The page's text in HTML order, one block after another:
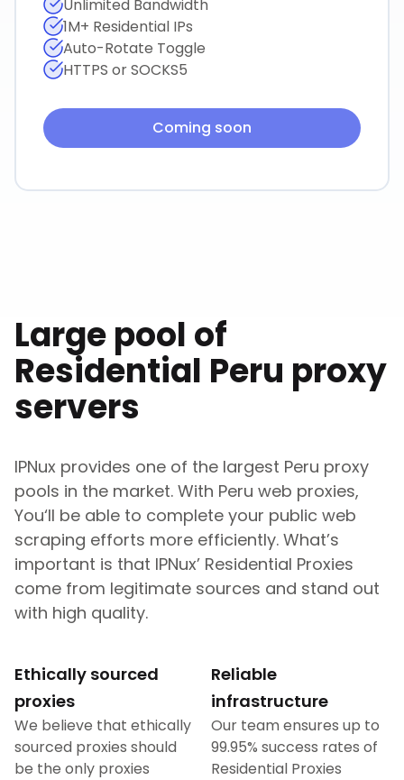
Unlimited Bandwidth
1M+ Residential IPs
Auto-Rotate Toggle
HTTPS or SOCKS5
Coming soon
Large pool of
Residential Peru proxy
servers
IPNux provides one of the largest Peru proxy
pools in the market. With Peru web proxies,
You‘ll be able to complete your public web
scraping efforts more efficiently. What’s
important is that IPNux’ Residential Proxies
come from legitimate sources and stand out
with high quality.
Ethically sourced
proxies
We believe that ethically
sourced proxies should
be the only proxies
Reliable
infrastructure
Our team ensures up to
99.95% success rates of
Residential Proxies